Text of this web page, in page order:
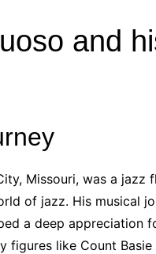
and
Missouri, was a jazz
of jazz. His musical
a deep appreciation
figures like Count